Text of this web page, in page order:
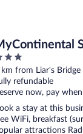
km from Liar's Bridge
refundable
now, pay
a stay at this
WiFi, breakfast
attractions